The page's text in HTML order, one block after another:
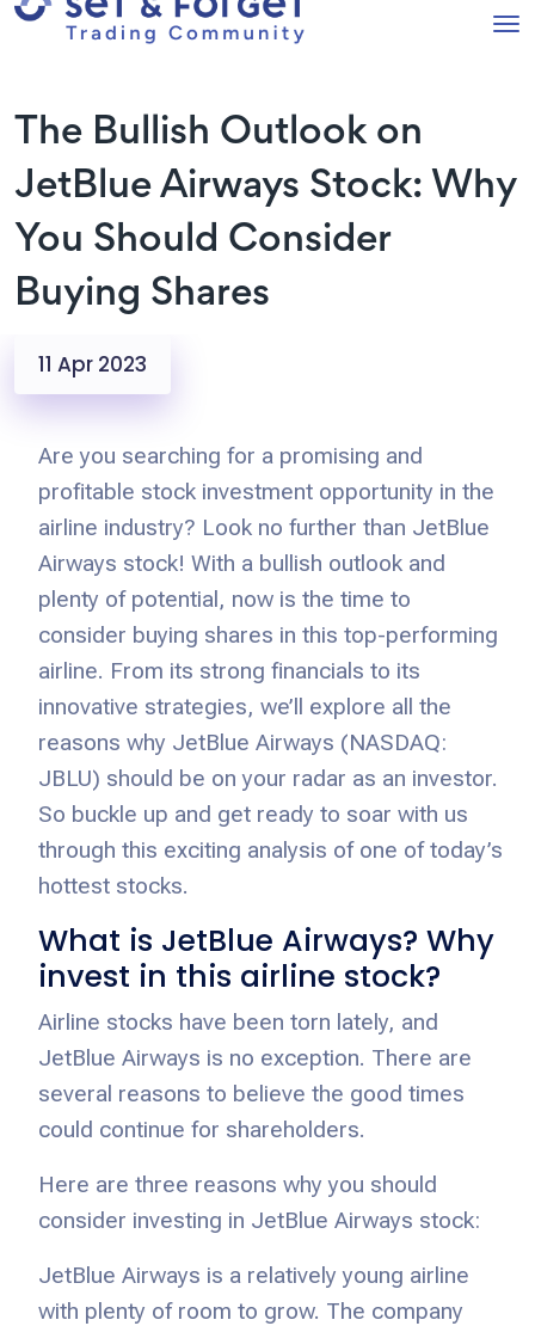
The Bullish Outlook on
JetBlue Airways Stock: Why
You Should Consider
Buying Shares
11 Apr 2023
Are you searching for a promising and
profitable stock investment opportunity in the
airline industry? Look no further than JetBlue
Airways stock! With a bullish outlook and
plenty of potential, now is the time to
consider buying shares in this top-performing
airline. From its strong financials to its
innovative strategies, we’ll explore all the
reasons why JetBlue Airways (NASDAQ:
JBLU) should be on your radar as an investor.
So buckle up and get ready to soar with us
through this exciting analysis of one of today’s
hottest stocks.
What is JetBlue Airways? Why
invest in this airline stock?
Airline stocks have been torn lately, and
JetBlue Airways is no exception. There are
several reasons to believe the good times
could continue for shareholders.
Here are three reasons why you should
consider investing in JetBlue Airways stock:
JetBlue Airways is a relatively young airline
with plenty of room to grow. The company